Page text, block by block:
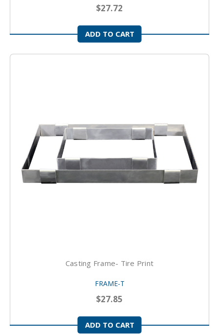
$27.72
ADD TO CART
Casting Frame- Tire Print
FRAME-T
$27.85
ADD TO CART